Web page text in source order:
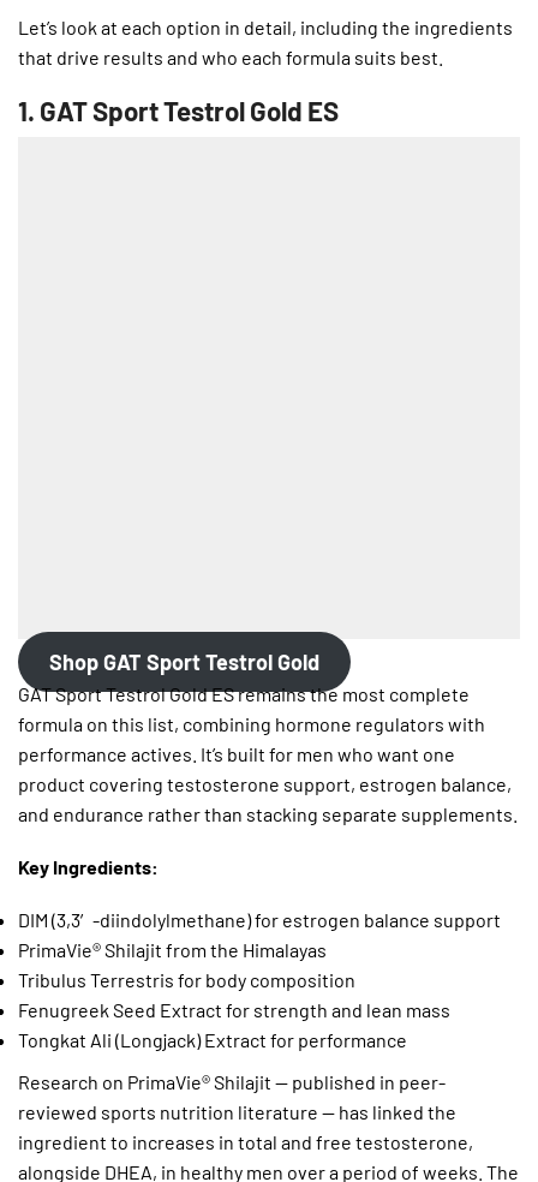
Let’s look at each option in detail, including the ingredients
that drive results and who each formula suits best.
1. GAT Sport Testrol Gold ES
Shop GAT Sport Testrol Gold
GAT Sport Testrol Gold ES remains the most complete
formula on this list, combining hormone regulators with
performance actives. It’s built for men who want one
product covering testosterone support, estrogen balance,
and endurance rather than stacking separate supplements.
Key Ingredients:
DIM (3,3′-diindolylmethane) for estrogen balance support
PrimaVie® Shilajit from the Himalayas
Tribulus Terrestris for body composition
Fenugreek Seed Extract for strength and lean mass
Tongkat Ali (Longjack) Extract for performance
Research on PrimaVie® Shilajit — published in peer-
reviewed sports nutrition literature — has linked the
ingredient to increases in total and free testosterone,
alongside DHEA, in healthy men over a period of weeks. The